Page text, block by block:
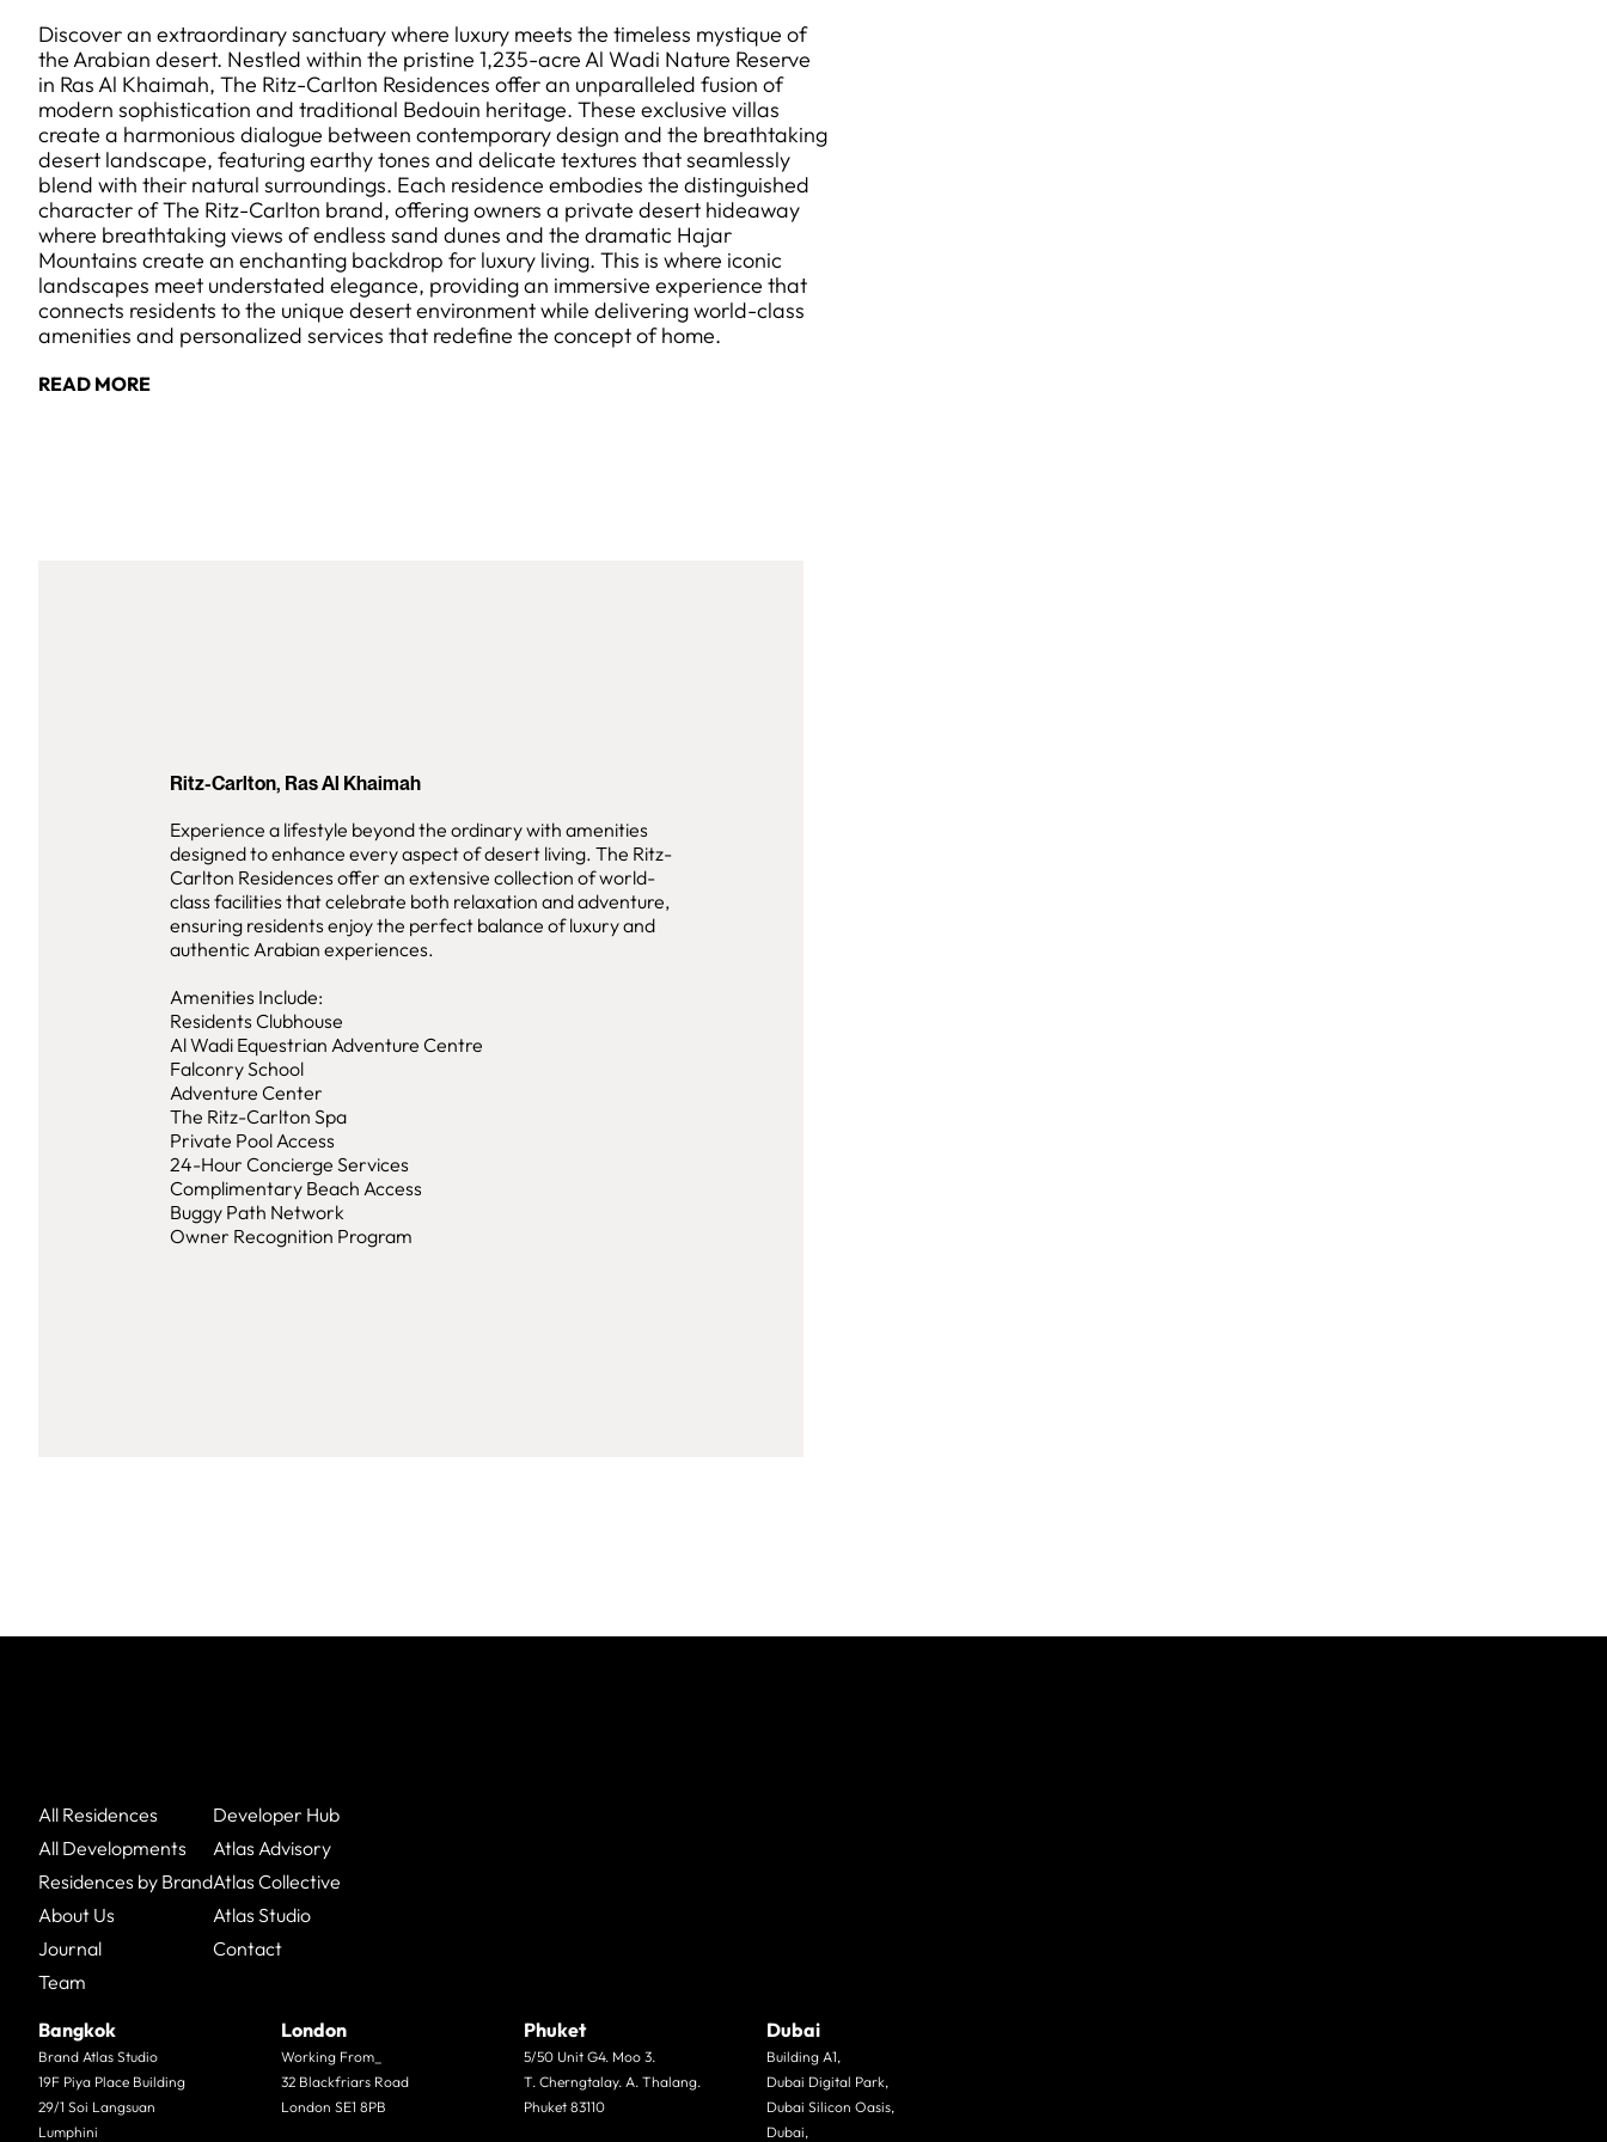
Discover an extraordinary sanctuary where luxury meets the timeless mystique of
the Arabian desert. Nestled within the pristine 1,235-acre Al Wadi Nature Reserve
in Ras Al Khaimah, The Ritz-Carlton Residences offer an unparalleled fusion of
modern sophistication and traditional Bedouin heritage. These exclusive villas
create a harmonious dialogue between contemporary design and the breathtaking
desert landscape, featuring earthy tones and delicate textures that seamlessly
blend with their natural surroundings. Each residence embodies the distinguished
character of The Ritz-Carlton brand, offering owners a private desert hideaway
where breathtaking views of endless sand dunes and the dramatic Hajar
Mountains create an enchanting backdrop for luxury living. This is where iconic
landscapes meet understated elegance, providing an immersive experience that
connects residents to the unique desert environment while delivering world-class
amenities and personalized services that redefine the concept of home.
READ MORE
Ritz-Carlton, Ras Al Khaimah
Experience a lifestyle beyond the ordinary with amenities
designed to enhance every aspect of desert living. The Ritz-
Carlton Residences offer an extensive collection of world-
class facilities that celebrate both relaxation and adventure,
ensuring residents enjoy the perfect balance of luxury and
authentic Arabian experiences.
Amenities Include:
Residents Clubhouse
Al Wadi Equestrian Adventure Centre
Falconry School
Adventure Center
The Ritz-Carlton Spa
Private Pool Access
24-Hour Concierge Services
Complimentary Beach Access
Buggy Path Network
Owner Recognition Program
All Residences
All Developments
Residences by Brand
About Us
Journal
Team
Developer Hub
Atlas Advisory
Atlas Collective
Atlas Studio
Contact
Bangkok
Brand Atlas Studio
19F Piya Place Building
29/1 Soi Langsuan
Lumphini
London
Working From_
32 Blackfriars Road
London SE1 8PB
Phuket
5/50 Unit G4. Moo 3.
T. Cherngtalay. A. Thalang.
Phuket 83110
Dubai
Building A1,
Dubai Digital Park,
Dubai Silicon Oasis,
Dubai,